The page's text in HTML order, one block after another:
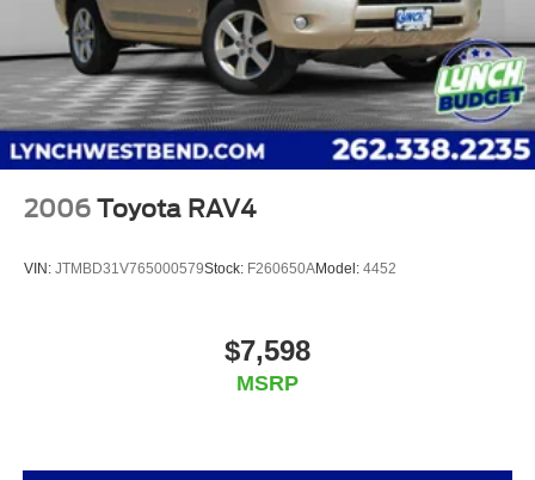
trademarks of Google LLC.
6-speaker audio system
Speakers are positioned throughout the cabin for
an enjoyable listening experience
2006 Toyota RAV4
VIN: JTMBD31V765000579Stock: F260650AModel: 4452
$7,598
MSRP